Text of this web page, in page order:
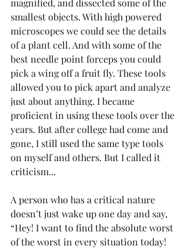
magnified, and dissected some of the
smallest objects. With high powered
microscopes we could see the details
of a plant cell. And with some of the
best needle point forceps you could
pick a wing off a fruit fly. These tools
allowed you to pick apart and analyze
just about anything. I became
proficient in using these tools over the
years. But after college had come and
gone, I still used the same type tools
on myself and others. But I called it
criticism...
A person who has a critical nature
doesn’t just wake up one day and say,
“Hey! I want to find the absolute worst
of the worst in every situation today!